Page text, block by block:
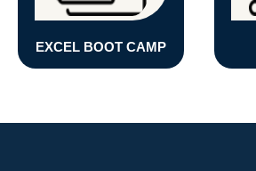
EXCEL BOOT CAMP